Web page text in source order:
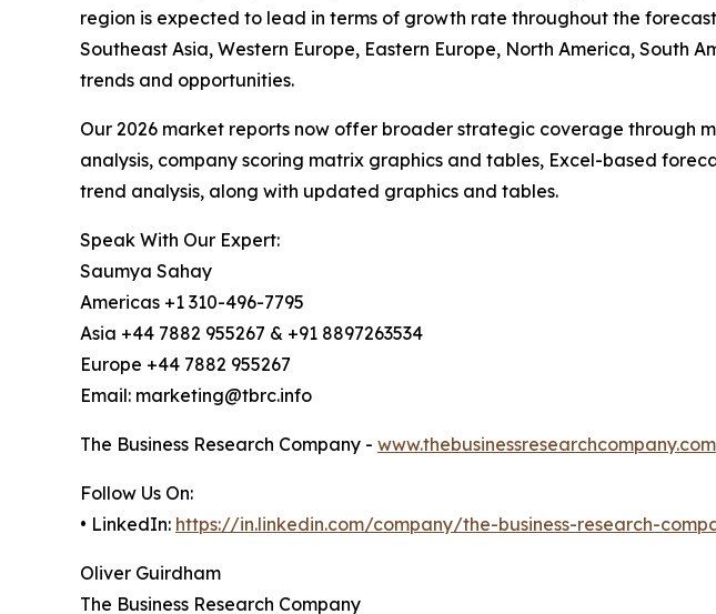
region is expected to lead in terms of growth rate throughout the
Southeast Asia, Western Europe, Eastern Europe, North America,
trends and opportunities.
Our 2026 market reports now offer broader strategic coverage through
analysis, company scoring matrix graphics and tables, Excel-based
trend analysis, along with updated graphics and tables.
Speak With Our Expert:
Saumya Sahay
Americas +1 310-496-7795
Asia +44 7882 955267 & +91 8897263534
Europe +44 7882 955267
Email: marketing@tbrc.info
The Business Research Company - www.thebusinessresearchcompany.com
Follow Us On:
• LinkedIn: https://in.linkedin.com/company/the-business-research-
Oliver Guirdham
The Business Research Company